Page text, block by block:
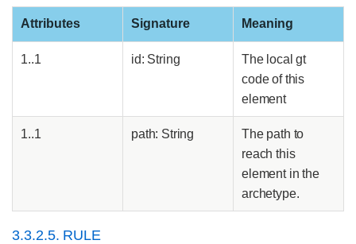
Attributes Signature Meaning
1..1 id: String
The local gt
code of this
element
1..1 path: String
The path to
reach this
element in the
archetype.
3.3.2.5. RULE